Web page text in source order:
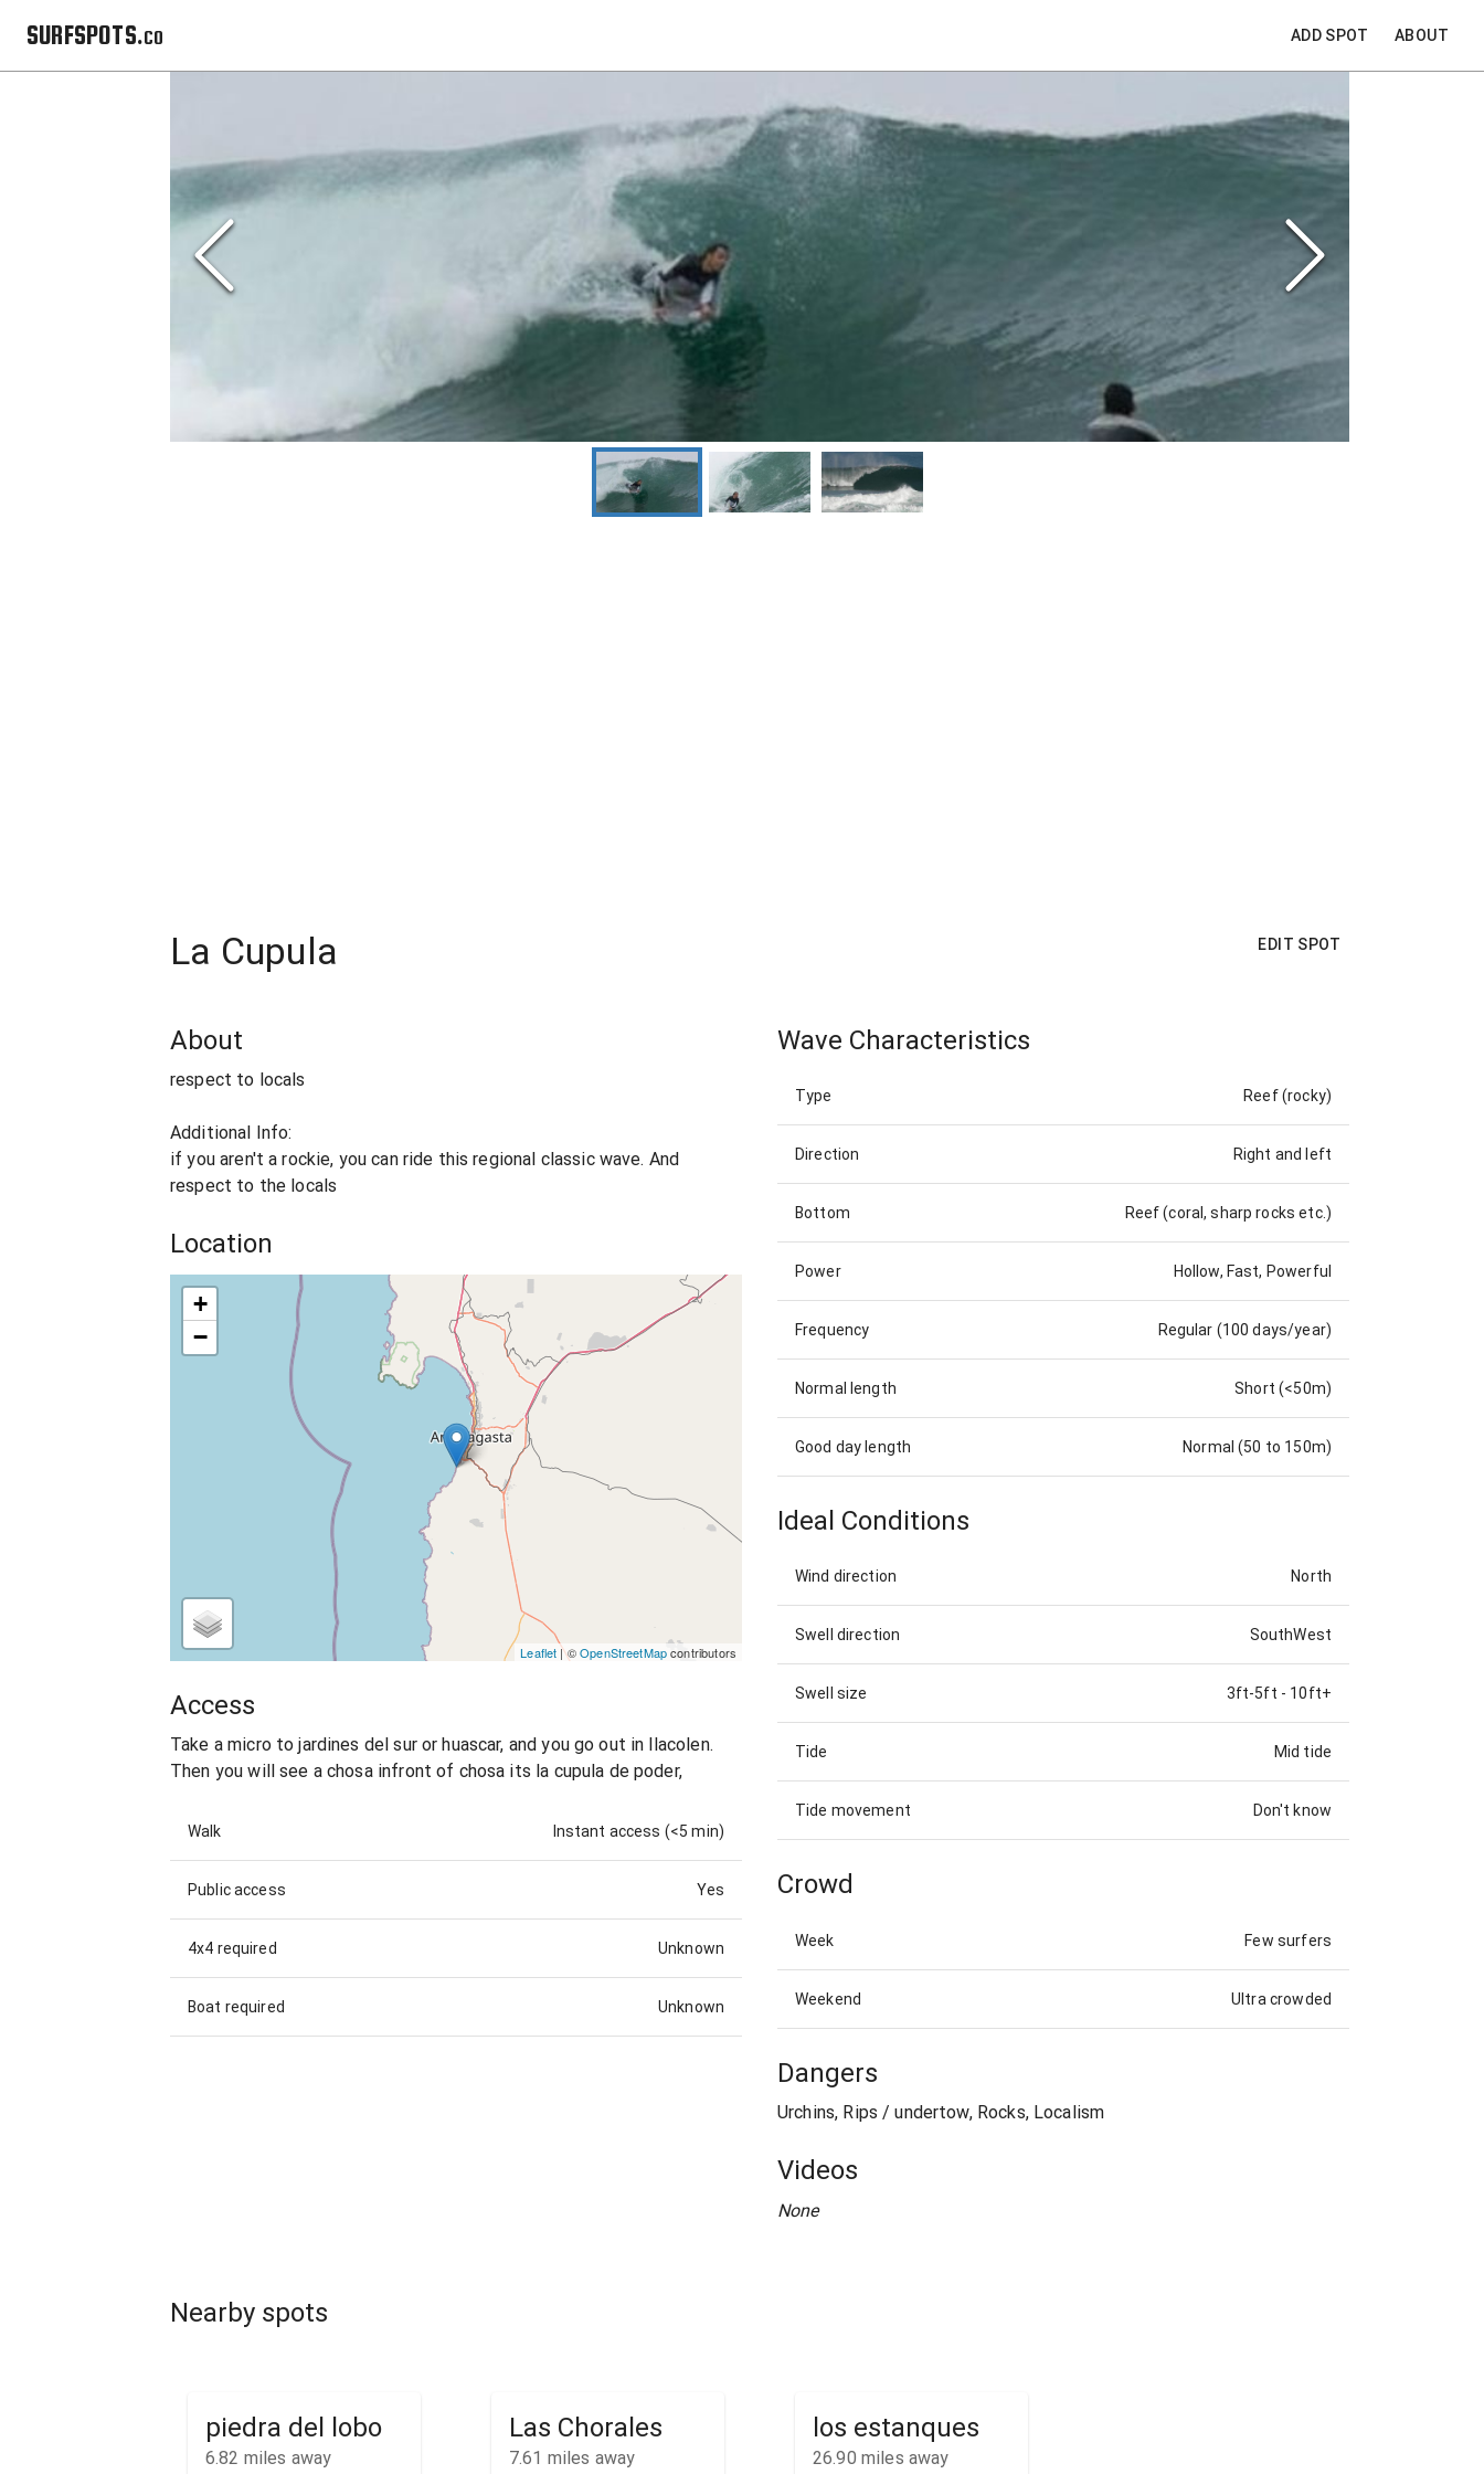
SURFSPOTS.co ADD SPOT ABOUT
La Cupula EDIT SPOT
About
respect to locals
Additional Info:
if you aren't a rockie, you can ride this regional classic wave. And
respect to the locals
Location
+
−
Leaflet | ©OpenStreetMapcontributors
Access
Take a micro to jardines del sur or huascar, and you go out in llacolen.
Then you will see a chosa infront of chosa its la cupula de poder,
Walk Instant access (<5 min)
Public access Yes
4x4 required Unknown
Boat required Unknown
Wave Characteristics
Type Reef (rocky)
Direction Right and left
Bottom Reef (coral, sharp rocks etc.)
Power Hollow, Fast, Powerful
Frequency Regular (100 days/year)
Normal length Short (<50m)
Good day length Normal (50 to 150m)
Ideal Conditions
Wind direction North
Swell direction SouthWest
Swell size 3ft-5ft - 10ft+
Tide Mid tide
Tide movement Don't know
Crowd
Week Few surfers
Weekend Ultra crowded
Dangers
Urchins, Rips / undertow, Rocks, Localism
Videos
None
Nearby spots
piedra del lobo
6.82 miles away
Las Chorales
7.61 miles away
los estanques
26.90 miles away